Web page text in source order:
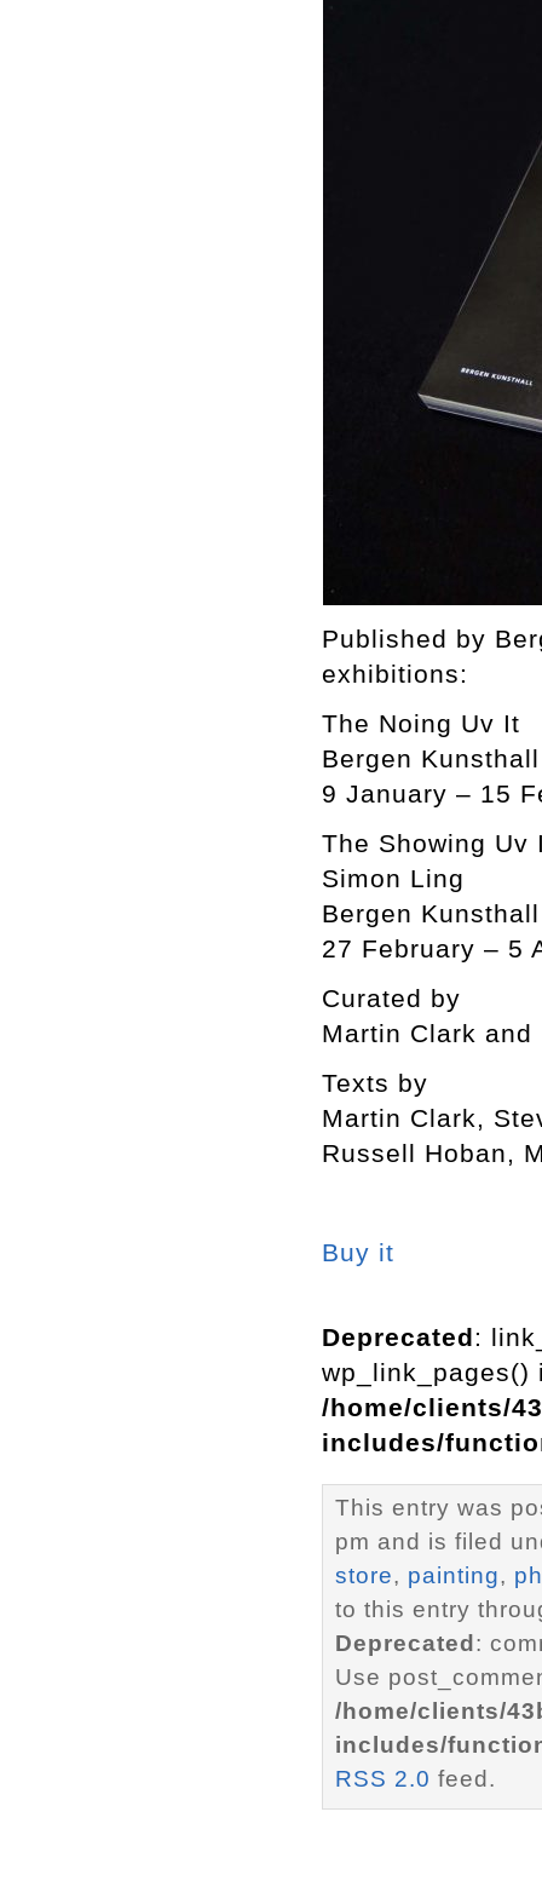
Published by
exhibitions:
The Noing Uv It
Bergen Kunsthall
9 January – 15
The Showing Uv
Simon Ling
Bergen Kunsthall
27 February – 5
Curated by
Martin Clark and
Texts by
Martin Clark,
Russell Hoban,
Buy it
Deprecated:
wp_link_pages()
/home/clients/
includes/
This entry was
pm and is filed
store, painting,
to this entry
Deprecated :
Use
/home/clients/
includes/
RSS 2.0 feed.